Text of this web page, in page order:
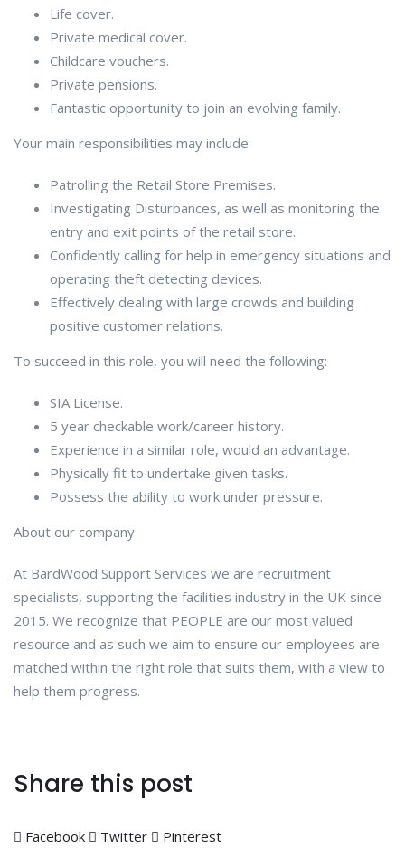
Life cover.
Private medical cover.
Childcare vouchers.
Private pensions.
Fantastic opportunity to join an evolving family.
Your main responsibilities may include:
Patrolling the Retail Store Premises.
Investigating Disturbances, as well as monitoring the
entry and exit points of the retail store.
Confidently calling for help in emergency situations and
operating theft detecting devices.
Effectively dealing with large crowds and building
positive customer relations.
To succeed in this role, you will need the following:
SIA License.
5 year checkable work/career history.
Experience in a similar role, would an advantage.
Physically fit to undertake given tasks.
Possess the ability to work under pressure.
About our company
At BardWood Support Services we are recruitment
specialists, supporting the facilities industry in the UK since
2015. We recognize that PEOPLE are our most valued
resource and as such we aim to ensure our employees are
matched within the right role that suits them, with a view to
help them progress.
Share this post
Facebook Twitter Pinterest